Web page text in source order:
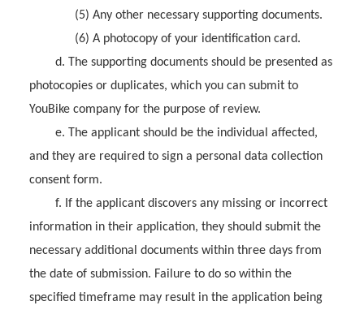
(5) Any other necessary supporting documents.
(6) A photocopy of your identification card.
d. The supporting documents should be presented as
photocopies or duplicates, which you can submit to
YouBike company for the purpose of review.
e. The applicant should be the individual affected,
and they are required to sign a personal data collection
consent form.
f. If the applicant discovers any missing or incorrect
information in their application, they should submit the
necessary additional documents within three days from
the date of submission. Failure to do so within the
specified timeframe may result in the application being